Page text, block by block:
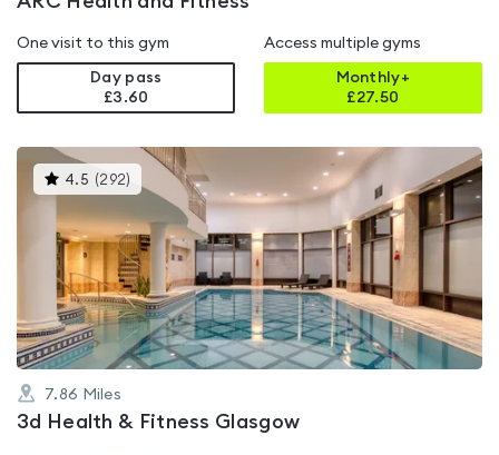
One visit to this gym
Day pass
£3.60
Access multiple gyms
Monthly+
£27.50
4.5 (292)
gyms
rated
4.5
out
of
5
7.86 Miles
3d Health & Fitness Glasgow